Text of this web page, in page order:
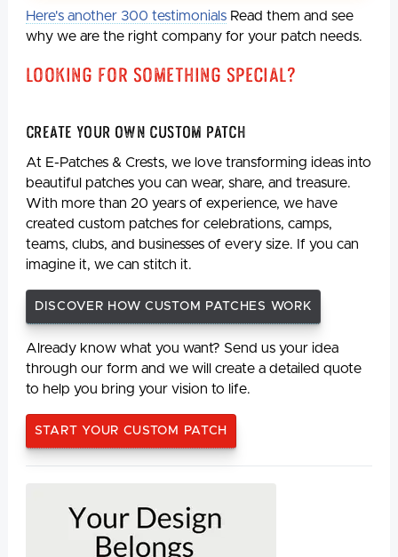
Here's another 300 testimonials Read them and see
why we are the right company for your patch needs.
Looking For Something Special?
Create Your Own Custom Patch
At E-Patches & Crests, we love transforming ideas into
beautiful patches you can wear, share, and treasure.
With more than 20 years of experience, we have
created custom patches for celebrations, camps,
teams, clubs, and businesses of every size. If you can
imagine it, we can stitch it.
DISCOVER HOW CUSTOM PATCHES WORK
Already know what you want? Send us your idea
through our form and we will create a detailed quote
to help you bring your vision to life.
START YOUR CUSTOM PATCH